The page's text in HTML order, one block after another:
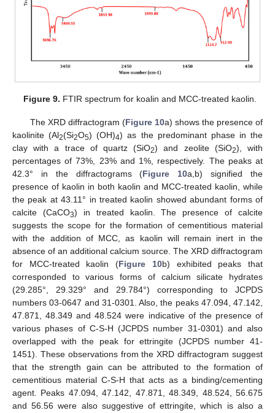
Figure 9. FTIR spectrum for koalin and MCC-treated kaolin.
The XRD diffractogram (Figure 10a) shows the presence of
kaolinite (Al2(Si2O5) (OH)4) as the predominant phase in the
clay with a trace of quartz (SiO2) and zeolite (SiO2), with
percentages of 73%, 23% and 1%, respectively. The peaks at
42.3° in the diffractograms (Figure 10a,b) signified the
presence of kaolin in both kaolin and MCC-treated kaolin, while
the peak at 43.11° in treated kaolin showed abundant forms of
calcite (CaCO3) in treated kaolin. The presence of calcite
suggests the scope for the formation of cementitious material
with the addition of MCC, as kaolin will remain inert in the
absence of an additional calcium source. The XRD diffractogram
for MCC-treated kaolin (Figure 10b) exhibited peaks that
corresponded to various forms of calcium silicate hydrates
(29.285°, 29.329° and 29.784°) corresponding to JCPDS
numbers 03-0647 and 31-0301. Also, the peaks 47.094, 47.142,
47.871, 48.349 and 48.524 were indicative of the presence of
various phases of C-S-H (JCPDS number 31-0301) and also
overlapped with the peak for ettringite (JCPDS number 41-
1451). These observations from the XRD diffractogram suggest
that the strength gain can be attributed to the formation of
cementitious material C-S-H that acts as a binding/cementing
agent. Peaks 47.094, 47.142, 47.871, 48.349, 48.524, 56.675
and 56.56 were also suggestive of ettringite, which is also a